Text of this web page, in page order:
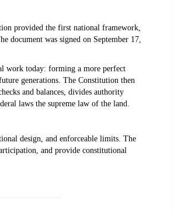
provided the first national framework,
document was signed on September 17,
work today: forming a more perfect
generations. The Constitution then
and balances, divides authority
laws the supreme law of the land.
design, and enforceable limits. The
and provide constitutional